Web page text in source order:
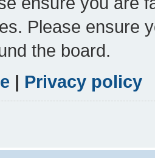
Please ensure
the board.
| Privacy policy